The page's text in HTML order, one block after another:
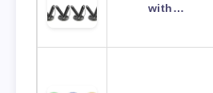
with…